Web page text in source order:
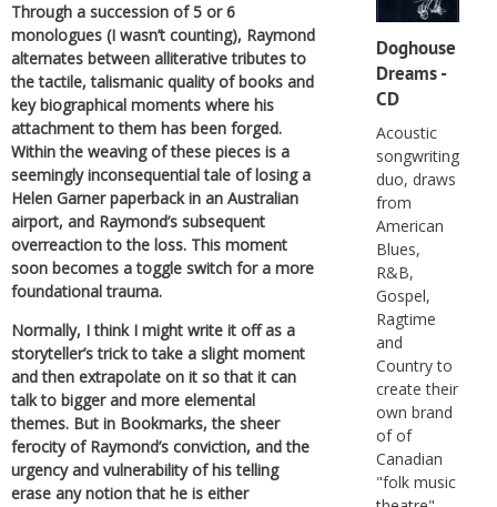
Through a succession of 5 or 6
monologues (I wasn’t counting), Raymond
alternates between alliterative tributes to
the tactile, talismanic quality of books and
key biographical moments where his
attachment to them has been forged.
Within the weaving of these pieces is a
seemingly inconsequential tale of losing a
Helen Garner paperback in an Australian
airport, and Raymond’s subsequent
overreaction to the loss. This moment
soon becomes a toggle switch for a more
foundational trauma.
Normally, I think I might write it off as a
storyteller’s trick to take a slight moment
and then extrapolate on it so that it can
talk to bigger and more elemental
themes. But in Bookmarks, the sheer
ferocity of Raymond’s conviction, and the
urgency and vulnerability of his telling
erase any notion that he is either
Doghouse
Dreams -
CD
Acoustic
songwriting
duo, draws
from
American
Blues,
R&B,
Gospel,
Ragtime
and
Country to
create their
own brand
of of
Canadian
"folk music